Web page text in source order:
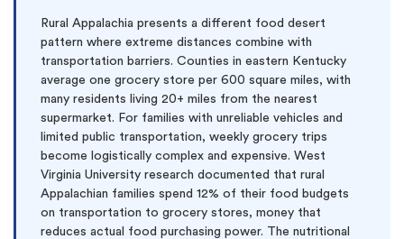
Rural Appalachia presents a different food desert
pattern where extreme distances combine with
transportation barriers. Counties in eastern Kentucky
average one grocery store per 600 square miles, with
many residents living 20+ miles from the nearest
supermarket. For families with unreliable vehicles and
limited public transportation, weekly grocery trips
become logistically complex and expensive. West
Virginia University research documented that rural
Appalachian families spend 12% of their food budgets
on transportation to grocery stores, money that
reduces actual food purchasing power. The nutritional